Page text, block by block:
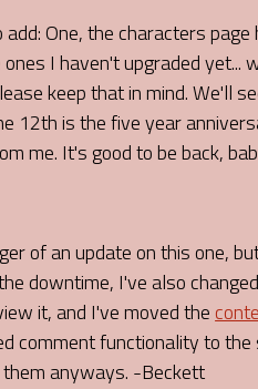
One, the characters page
I haven't upgraded yet...
keep that in mind. We'll
12th is the five year
me. It's good to be back,
of an update on this one,
downtime, I've also
it, and I've moved the
comment functionality to
anyways. -Beckett